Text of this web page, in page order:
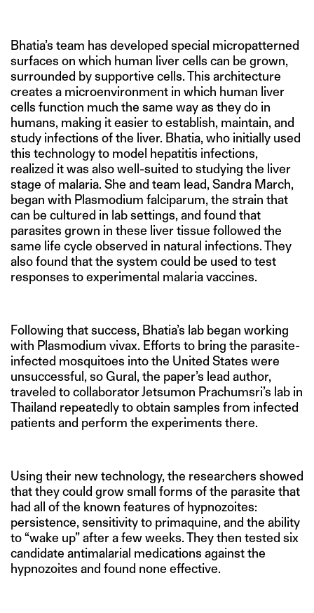
Bhatia’s team has developed special micropatterned
surfaces on which human liver cells can be grown,
surrounded by supportive cells. This architecture
creates a microenvironment in which human liver
cells function much the same way as they do in
humans, making it easier to establish, maintain, and
study infections of the liver. Bhatia, who initially used
this technology to model hepatitis infections,
realized it was also well-suited to studying the liver
stage of malaria. She and team lead, Sandra March,
began with Plasmodium falciparum, the strain that
can be cultured in lab settings, and found that
parasites grown in these liver tissue followed the
same life cycle observed in natural infections. They
also found that the system could be used to test
responses to experimental malaria vaccines.
Following that success, Bhatia’s lab began working
with Plasmodium vivax. Efforts to bring the parasite-
infected mosquitoes into the United States were
unsuccessful, so Gural, the paper’s lead author,
traveled to collaborator Jetsumon Prachumsri’s lab in
Thailand repeatedly to obtain samples from infected
patients and perform the experiments there.
Using their new technology, the researchers showed
that they could grow small forms of the parasite that
had all of the known features of hypnozoites:
persistence, sensitivity to primaquine, and the ability
to “wake up” after a few weeks. They then tested six
candidate antimalarial medications against the
hypnozoites and found none effective.